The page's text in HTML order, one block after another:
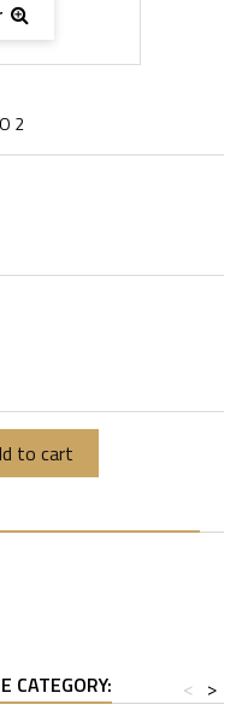
2
to cart
CATEGORY: >
<